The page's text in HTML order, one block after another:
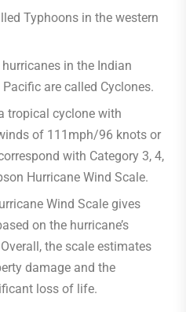
Typhoons in the western
in the Indian
are called Cyclones.
tropical cyclone with
of 111mph/96 knots or
with Category 3, 4,
Hurricane Wind Scale.
Wind Scale gives
on the hurricane’s
the scale estimates
damage and the
loss of life.